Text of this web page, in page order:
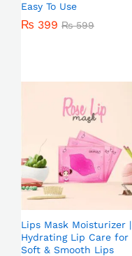
Easy To Use
₨ 399 ₨599
Lips Mask Moisturizer |
Hydrating Lip Care for
Soft & Smooth Lips